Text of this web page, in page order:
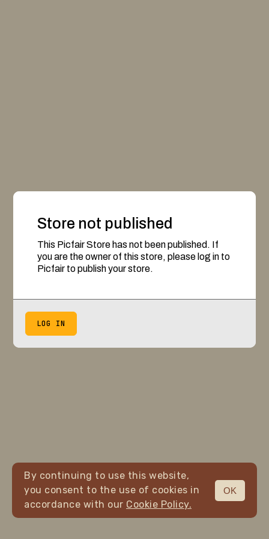
Store not published
This Picfair Store has not been published. If
you are the owner of this store, please log in to
Picfair to publish your store.
LOG IN
By continuing to use this website,
you consent to the use of cookies in
accordance with our Cookie Policy.
OK